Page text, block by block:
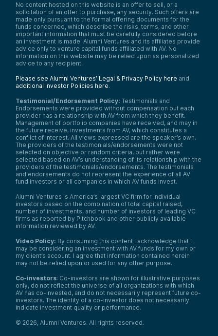
No content hosted on this website is an offer to sell, or a
solicitation of an offer to purchase, any security. Such offers are
made only pursuant to the formal offering documents for the
funds concerned, which describe the risks, terms, and other
important information that must be carefully considered before
an investment is made. Alumni Ventures and its affiliates provide
advice only to venture capital funds affiliated with AV. No
information on this website may be relied upon as personalized
advice to any recipient.
Please see Alumni Ventures’ Legal & Privacy Policy here and
additional Investor Policies here.
Testimonial/Endorsement Policy: Testimonials and
Endorsements were provided without compensation but each
provider has a relationship with AV from which they benefit.
Management of portfolio companies have received, and may in
the future receive, investments from AV, which constitutes a
conflict of interest. All views expressed are the speaker’s own.
The providers of the testimonials/endorsements were not
selected on objective or random criteria, but rather were
selected based on AV’s understanding of its relationship with the
providers of the testimonials/endorsements. The testimonials
and endorsements do not represent the experience of all AV
fund investors or all companies in which AV funds invest.
Alumni Ventures is America’s largest VC firm for individual
investors based on the combination of total capital raised,
number of investments, and number of investors of leading VC
firms as reported by Pitchbook and other publicly available
information reviewed by AV.
Video Policy: By consuming this content I acknowledge that I
may be considering an investment with AV funds for my own or
my client’s account. I agree that information contained herein
may not be relied upon or used for any other purpose.
Co-investors: Co-investors are shown for illustrative purposes
only, do not reflect the universe of all organizations with which
AV has co-invested, and do not necessarily represent future co-
investors. The identity of a co-investor does not necessarily
indicate investment quality or performance.
© 2026, Alumni Ventures. All rights reserved.